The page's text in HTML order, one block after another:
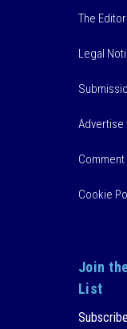
The Editor
Legal
Advertise
Cookie
Join
List